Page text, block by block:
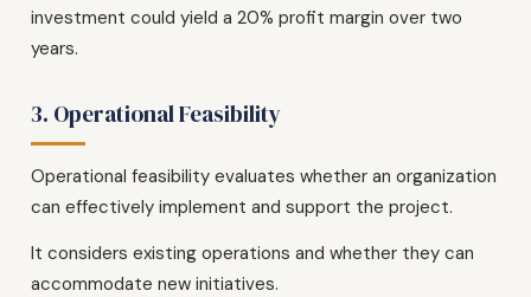
investment could yield a 20% profit margin over two
years.
3. Operational Feasibility
Operational feasibility evaluates whether an organization
can effectively implement and support the project.
It considers existing operations and whether they can
accommodate new initiatives.